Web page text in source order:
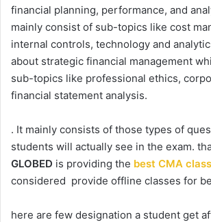
financial planning, performance, and
mainly consist of sub-topics like cost
internal controls, technology and
about strategic financial management
sub-topics like professional ethics,
financial statement analysis.
. It mainly consists of those types of
students will actually see in the exam.
GLOBED is providing the best CMA
considered provide offline classes for
here are few designation a student get